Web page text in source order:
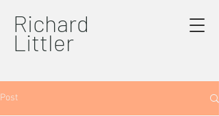
Richard
Littler
Post